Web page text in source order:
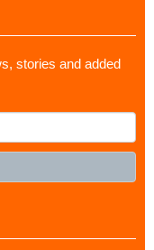
stories and added